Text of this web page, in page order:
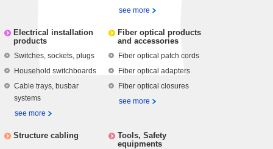
see more
Electrical installation
products
Switches, sockets, plugs
Household switchboards
Cable trays, busbar
systems
see more
Fiber optical products
and accessories
Fiber optical patch cords
Fiber optical adapters
Fiber optical closures
see more
Structure cabling
Tools, Safety
equipments